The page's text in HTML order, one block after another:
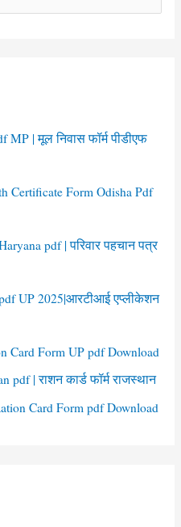
| मूल निवास फॉर्म पीडीएफ
Certificate Form Odisha Pdf
pdf | परिवार पहचान पत्र
UP 2025|आरटीआई एप्लीकेशन
Card Form UP pdf Download
pdf | राशन कार्ड फॉर्म राजस्थान
Card Form pdf Download